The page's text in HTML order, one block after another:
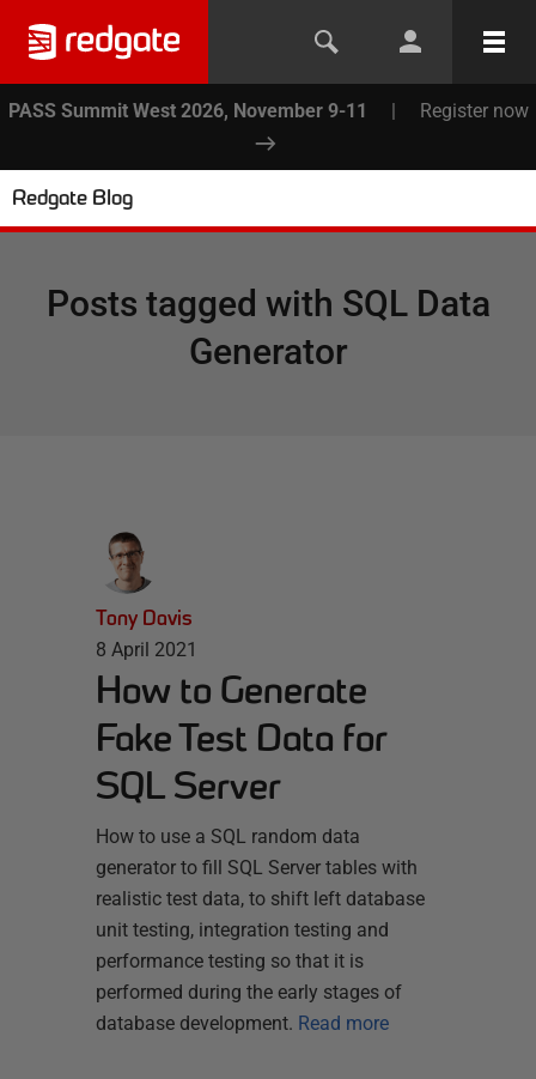
PASS Summit West 2026, November 9-11 | Register now
Redgate Blog
Posts tagged with SQL Data
Generator
Tony Davis
8 April 2021
How to Generate
Fake Test Data for
SQL Server
How to use a SQL random data
generator to fill SQL Server tables with
realistic test data, to shift left database
unit testing, integration testing and
performance testing so that it is
performed during the early stages of
database development. Read more